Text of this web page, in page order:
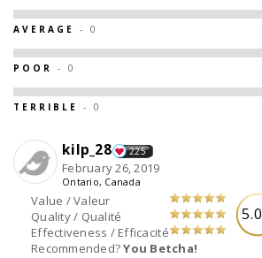
AVERAGE - 0
POOR - 0
TERRIBLE - 0
5.0
Value / Valeur
Quality / Qualité
Effectiveness / Efficacité
Recommended?You Betcha!
kilp_28 225
February 26, 2019
Ontario, Canada